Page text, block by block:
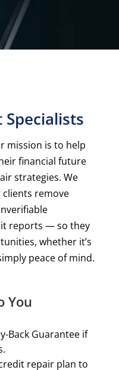
mission is to help
financial future
strategies. We
clients remove
reports — so they
whether it’s
peace of mind.
You
Back Guarantee if
repair plan to